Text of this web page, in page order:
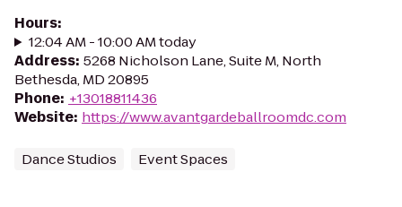
Hours:
12:04 AM - 10:00 AM today
Address: 5268 Nicholson Lane, Suite M, North
Bethesda, MD 20895
Phone: +13018811436
Website: https://www.avantgardeballroomdc.com
Dance Studios Event Spaces